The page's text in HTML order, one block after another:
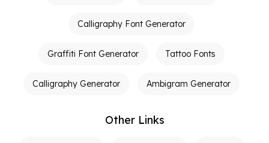
Calligraphy Font Generator
Graffiti Font Generator Tattoo Fonts
Calligraphy Generator Ambigram Generator
Other Links